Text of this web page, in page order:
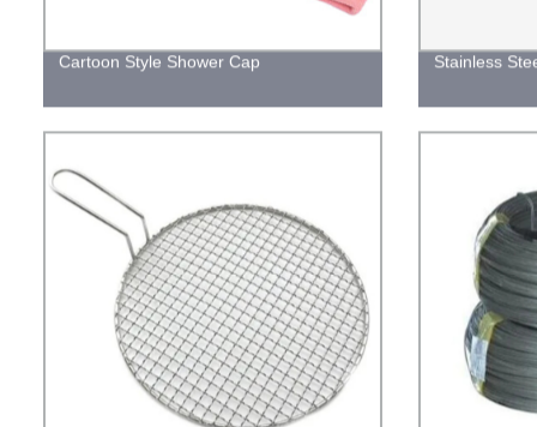
Cartoon Style Shower Cap Stainless